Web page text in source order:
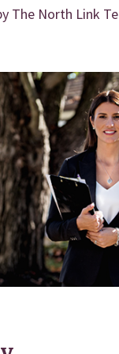
The North Link